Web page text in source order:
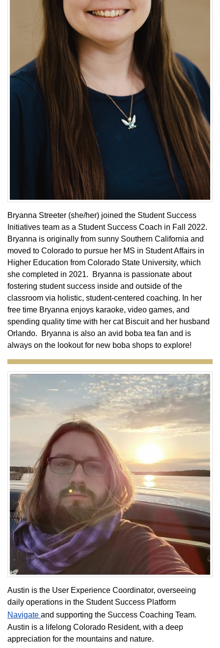
Bryanna Streeter (she/her) joined the Student Success
Initiatives team as a Student Success Coach in Fall 2022.
Bryanna is originally from sunny Southern California and
moved to Colorado to pursue her MS in Student Affairs in
Higher Education from Colorado State University, which
she completed in 2021. Bryanna is passionate about
fostering student success inside and outside of the
classroom via holistic, student-centered coaching. In her
free time Bryanna enjoys karaoke, video games, and
spending quality time with her cat Biscuit and her husband
Orlando. Bryanna is also an avid boba tea fan and is
always on the lookout for new boba shops to explore!
Austin is the User Experience Coordinator, overseeing
daily operations in the Student Success Platform
Navigate and supporting the Success Coaching Team.
Austin is a lifelong Colorado Resident, with a deep
appreciation for the mountains and nature.